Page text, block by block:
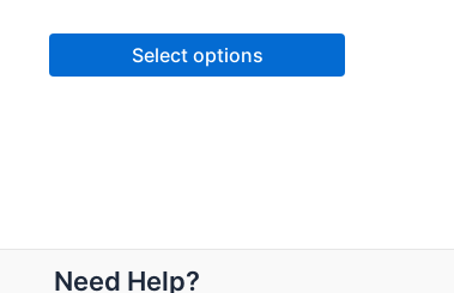
Select options
Need Help?